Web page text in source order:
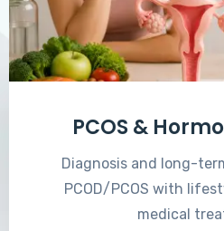
PCOS &
Diagnosis and long-
PCOD/PCOS with
medical